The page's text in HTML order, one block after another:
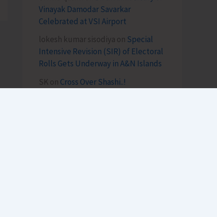
Vinayak Damodar Savarkar
Celebrated at VSI Airport
lokesh kumar sisodiya on Special
Intensive Revision (SIR) of Electoral
Rolls Gets Underway in A&N Islands
SK on Cross Over Shashi..!